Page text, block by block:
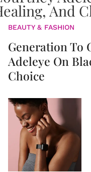
BEAUTY & FASHION
Generation To
Adeleye On
Choice